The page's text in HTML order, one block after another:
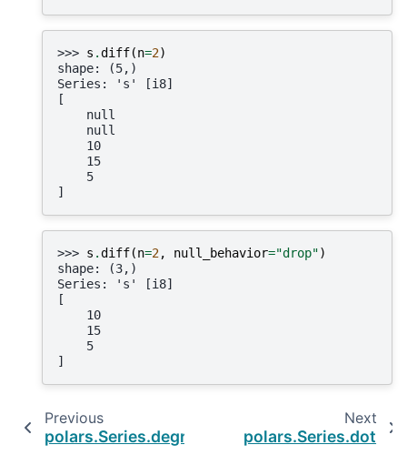
>>> s .diff(n=2)
shape: (5,)
Series: 's' [i8]
[
    null
    null
    10
    15
    5
]
>>> s .diff(n=2, null_behavior="drop")
shape: (3,)
Series: 's' [i8]
[
    10
    15
    5
]
Previous
polars.Series.degrees
Next
polars.Series.dot